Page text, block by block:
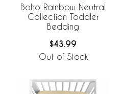
Boho Rainbow Neutral
Collection Toddler
Bedding
$43.99
Out of Stock